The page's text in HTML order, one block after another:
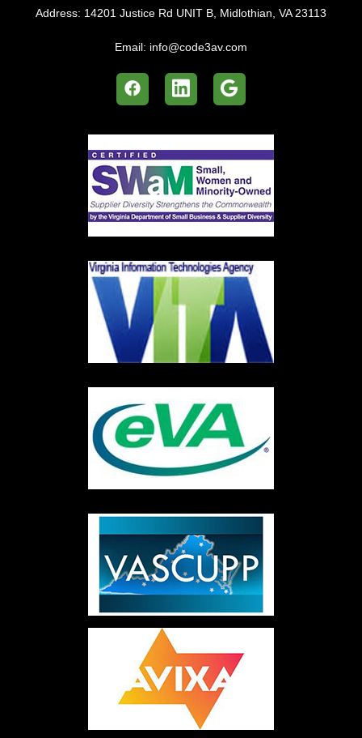
Address: 14201 Justice Rd UNIT B, Midlothian, VA 23113
Email: info@code3av.com